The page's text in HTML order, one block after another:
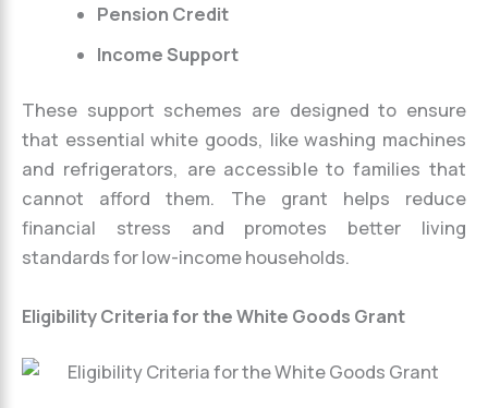
Pension Credit
Income Support
These support schemes are designed to ensure
that essential white goods, like washing machines
and refrigerators, are accessible to families that
cannot afford them. The grant helps reduce
financial stress and promotes better living
standards for low-income households.
Eligibility Criteria for the White Goods Grant